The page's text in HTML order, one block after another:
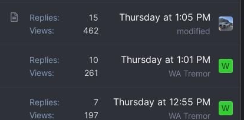
Replies
15
Views
462
Thursday at 1:05 PM
modified
Replies
10
Views
261
Thursday at 1:01 PM
WA Tremor
W
Replies
7
Views
197
Thursday at 12:55 PM
WA Tremor
W